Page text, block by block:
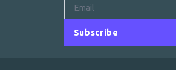
Subscribe